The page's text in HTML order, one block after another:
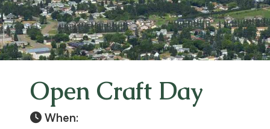
Open Craft Day
When: